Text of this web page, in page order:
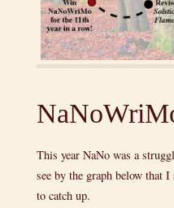
This year NaNo was a
see by the graph below that
to catch up.